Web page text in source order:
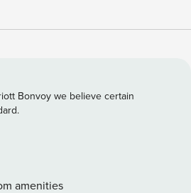
featuring 4 well-appointed
privacy for everyone. The
property sits on a 250 square
of room to relax and unwind.
highlight, equipped with an
hotplate, fridge, freezer, oven,
toaster, kettle, and full
Bonvoy we believe certain
amenities